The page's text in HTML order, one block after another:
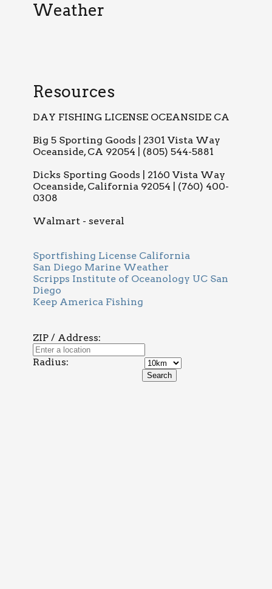
Weather
Resources
DAY FISHING LICENSE OCEANSIDE CA
Big 5 Sporting Goods | 2301 Vista Way
Oceanside, CA 92054 | (805) 544-5881
Dicks Sporting Goods | 2160 Vista Way
Oceanside, California 92054 | (760) 400-
0308
Walmart - several
Sportfishing License California
San Diego Marine Weather
Scripps Institute of Oceanology UC San
Diego
Keep America Fishing
ZIP / Address:
Radius: